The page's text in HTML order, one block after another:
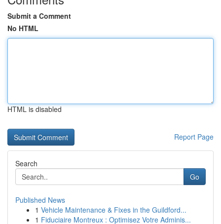
Submit a Comment
No HTML
HTML is disabled
Report Page
Search
Go
Published News
1 Vehicle Maintenance & Fixes in the Guildford...
1 Fiduciaire Montreux : Optimisez Votre Adminis...